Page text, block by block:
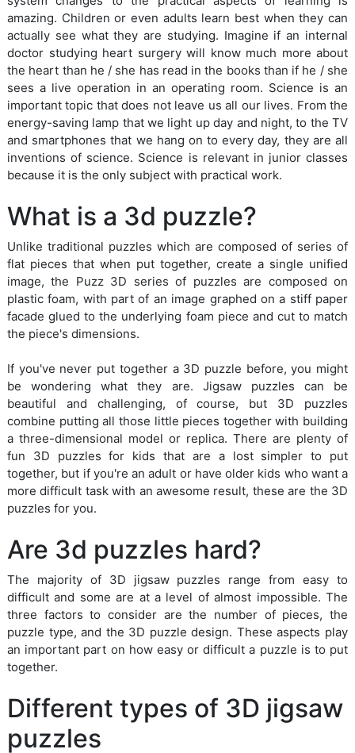
amazing. Children or even adults learn best when they can
actually see what they are studying. Imagine if an internal
doctor studying heart surgery will know much more about
the heart than he / she has read in the books than if he / she
sees a live operation in an operating room. Science is an
important topic that does not leave us all our lives. From the
energy-saving lamp that we light up day and night, to the TV
and smartphones that we hang on to every day, they are all
inventions of science. Science is relevant in junior classes
because it is the only subject with practical work.
What is a 3d puzzle?
Unlike traditional puzzles which are composed of series of
flat pieces that when put together, create a single unified
image, the Puzz 3D series of puzzles are composed on
plastic foam, with part of an image graphed on a stiff paper
facade glued to the underlying foam piece and cut to match
the piece's dimensions.
If you've never put together a 3D puzzle before, you might
be wondering what they are. Jigsaw puzzles can be
beautiful and challenging, of course, but 3D puzzles
combine putting all those little pieces together with building
a three-dimensional model or replica. There are plenty of
fun 3D puzzles for kids that are a lost simpler to put
together, but if you're an adult or have older kids who want a
more difficult task with an awesome result, these are the 3D
puzzles for you.
Are 3d puzzles hard?
The majority of 3D jigsaw puzzles range from easy to
difficult and some are at a level of almost impossible. The
three factors to consider are the number of pieces, the
puzzle type, and the 3D puzzle design. These aspects play
an important part on how easy or difficult a puzzle is to put
together.
Different types of 3D jigsaw
puzzles